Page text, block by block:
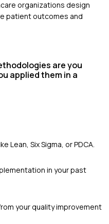
organizations design
patient outcomes and
are you
applied them in a
Lean, Six Sigma, or PDCA.
in your past
your quality improvement